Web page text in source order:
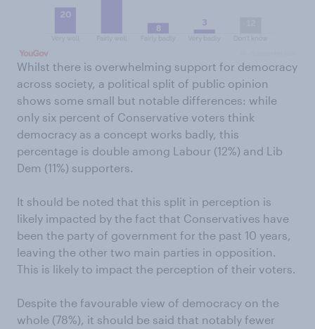
Whilst there is overwhelming support for democracy
across society, a political split of public opinion
shows some small but notable differences: while
only six percent of Conservative voters think
democracy as a concept works badly, this
percentage is double among Labour (12%) and Lib
Dem (11%) supporters.
It should be noted that this split in perception is
likely impacted by the fact that Conservatives have
been the party of government for the past 10 years,
leaving the other two main parties in opposition.
This is likely to impact the perception of their voters.
Despite the favourable view of democracy on the
whole (78%), it should be said that notably fewer